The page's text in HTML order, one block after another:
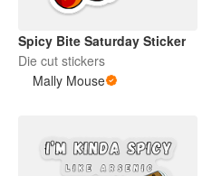
Spicy Bite Saturday Sticker
Die cut stickers
Mally Mouse